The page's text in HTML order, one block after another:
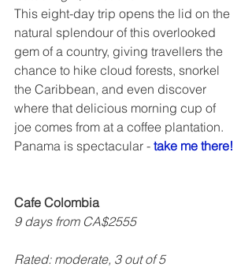
This eight-day trip opens the lid on the
natural splendour of this overlooked
gem of a country, giving travellers the
chance to hike cloud forests, snorkel
the Caribbean, and even discover
where that delicious morning cup of
joe comes from at a coffee plantation.
Panama is spectacular - take me there!
Cafe Colombia
9 days from CA$2555
Rated: moderate, 3 out of 5